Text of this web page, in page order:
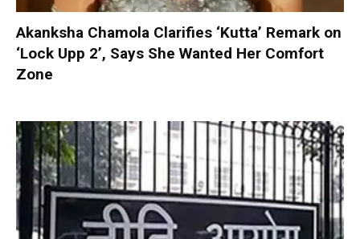
Akanksha Chamola Clarifies ‘Kutta’ Remark on
‘Lock Upp 2’, Says She Wanted Her Comfort
Zone